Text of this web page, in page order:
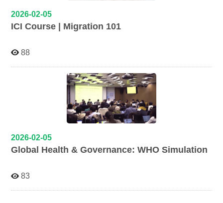
2026-02-05
ICI Course | Migration 101
88
2026-02-05
Global Health & Governance: WHO Simulation
83